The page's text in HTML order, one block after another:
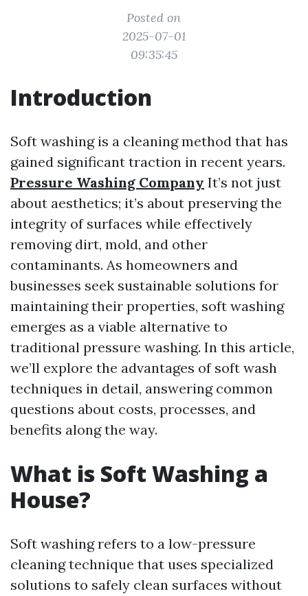
Posted on
2025-07-01
09:35:45
Introduction
Soft washing is a cleaning method that has
gained significant traction in recent years.
Pressure Washing Company It’s not just
about aesthetics; it’s about preserving the
integrity of surfaces while effectively
removing dirt, mold, and other
contaminants. As homeowners and
businesses seek sustainable solutions for
maintaining their properties, soft washing
emerges as a viable alternative to
traditional pressure washing. In this article,
we’ll explore the advantages of soft wash
techniques in detail, answering common
questions about costs, processes, and
benefits along the way.
What is Soft Washing a
House?
Soft washing refers to a low-pressure
cleaning technique that uses specialized
solutions to safely clean surfaces without